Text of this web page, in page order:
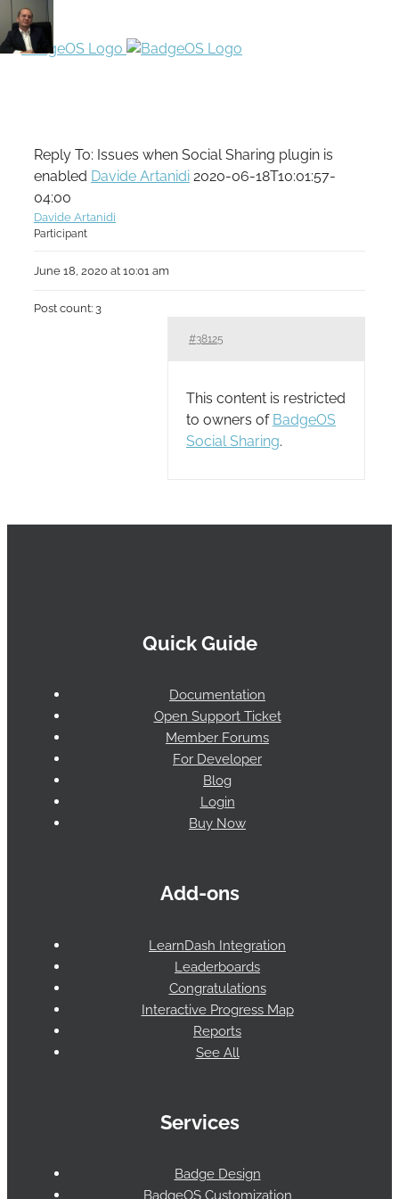
Reply To: Issues when Social Sharing plugin is
enabled Davide Artanidi 2020-06-18T10:01:57-
04:00
Davide Artanidi
Participant
June 18, 2020 at 10:01 am
Post count: 3
#38125
This content is restricted
to owners of BadgeOS
Social Sharing.
Quick Guide
Documentation
Open Support Ticket
Member Forums
For Developer
Blog
Login
Buy Now
Add-ons
LearnDash Integration
Leaderboards
Congratulations
Interactive Progress Map
Reports
See All
Services
Badge Design
BadgeOS Customization